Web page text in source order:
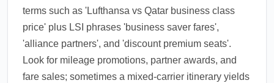
terms such as 'Lufthansa vs Qatar business class
price' plus LSI phrases 'business saver fares',
'alliance partners', and 'discount premium seats'.
Look for mileage promotions, partner awards, and
fare sales; sometimes a mixed-carrier itinerary yields